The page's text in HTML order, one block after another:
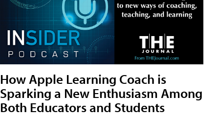
How Apple Learning Coach is
Sparking a New Enthusiasm Among
Both Educators and Students